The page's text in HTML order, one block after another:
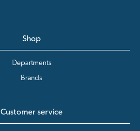
Shop
Departments
Brands
Customer service